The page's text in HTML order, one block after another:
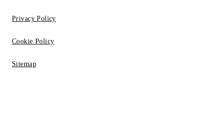
Privacy Policy
Cookie Policy
Sitemap